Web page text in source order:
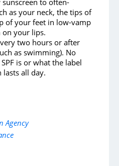
sunscreen to often-
as your neck, the tips of
of your feet in low-vamp
on your lips.
two hours or after
as swimming). No
is or what the label
lasts all day.
Agency